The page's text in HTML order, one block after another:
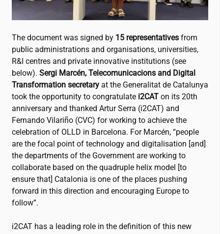
The document was signed by 15 representatives from
public administrations and organisations, universities,
R&I centres and private innovative institutions (see
below). Sergi Marcén, Telecomunicacions and Digital
Transformation secretary at the Generalitat de Catalunya
took the opportunity to congratulate i2CAT on its 20th
anniversary and thanked Artur Serra (i2CAT) and
Fernando Vilariño (CVC) for working to achieve the
celebration of OLLD in Barcelona. For Marcén, “people
are the focal point of technology and digitalisation [and]
the departments of the Government are working to
collaborate based on the quadruple helix model [to
ensure that] Catalonia is one of the places pushing
forward in this direction and encouraging Europe to
follow”.
i2CAT has a leading role in the definition of this new